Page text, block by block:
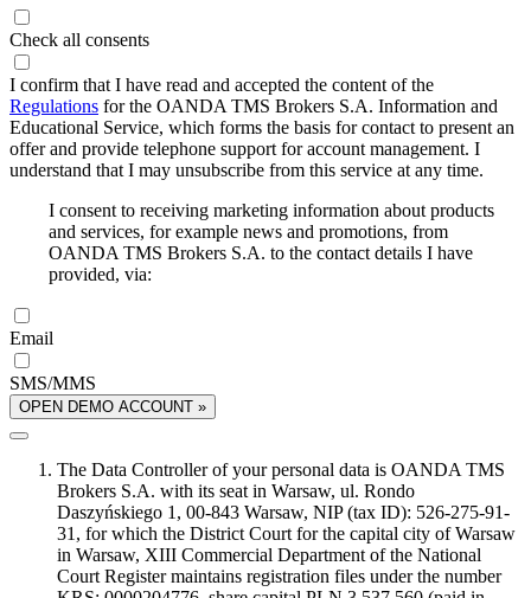
Check all consents
I confirm that I have read and accepted the content of the
Regulations for the OANDA TMS Brokers S.A. Information and
Educational Service, which forms the basis for contact to present an
offer and provide telephone support for account management. I
understand that I may unsubscribe from this service at any time.
I consent to receiving marketing information about products
and services, for example news and promotions, from
OANDA TMS Brokers S.A. to the contact details I have
provided, via:
Email
SMS/MMS
OPEN DEMO ACCOUNT »
The Data Controller of your personal data is OANDA TMS
Brokers S.A. with its seat in Warsaw, ul. Rondo
Daszyńskiego 1, 00-843 Warsaw, NIP (tax ID): 526-275-91-
31, for which the District Court for the capital city of Warsaw
in Warsaw, XIII Commercial Department of the National
Court Register maintains registration files under the number